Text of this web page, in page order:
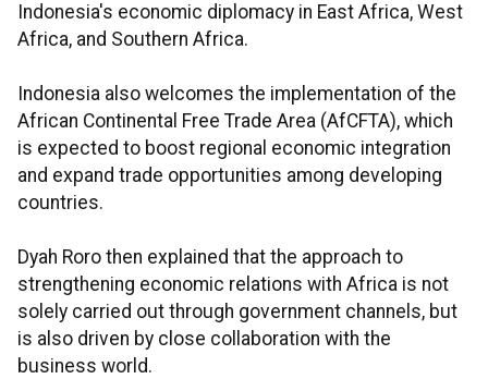
Indonesia's economic diplomacy in East Africa, West
Africa, and Southern Africa.
Indonesia also welcomes the implementation of the
African Continental Free Trade Area (AfCFTA), which
is expected to boost regional economic integration
and expand trade opportunities among developing
countries.
Dyah Roro then explained that the approach to
strengthening economic relations with Africa is not
solely carried out through government channels, but
is also driven by close collaboration with the
business world.